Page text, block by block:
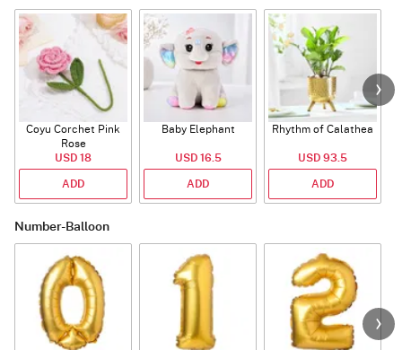
Coyu Corchet Pink
Rose
USD 18
ADD
Baby Elephant
USD 16.5
ADD
Rhythm of Calathea
USD 93.5
ADD
Number-Balloon